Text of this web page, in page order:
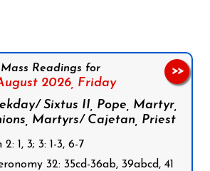
Mass Readings for
2026, Friday
Sixtus II, Pope, Martyr,
Martyrs/ Cajetan, Priest
1, 3; 3: 1-3, 6-7
32: 35cd-36ab, 39abcd, 41
>>